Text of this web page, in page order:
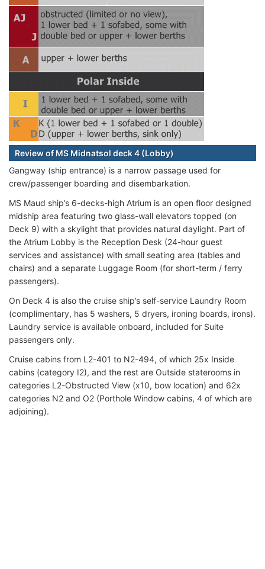
Review of MS Midnatsol deck 4 (Lobby)
Gangway (ship entrance) is a narrow passage used for
crew/passenger boarding and disembarkation.
MS Maud ship’s 6-decks-high Atrium is an open floor designed
midship area featuring two glass-wall elevators topped (on
Deck 9) with a skylight that provides natural daylight. Part of
the Atrium Lobby is the Reception Desk (24-hour guest
services and assistance) with small seating area (tables and
chairs) and a separate Luggage Room (for short-term / ferry
passengers).
On Deck 4 is also the cruise ship’s self-service Laundry Room
(complimentary, has 5 washers, 5 dryers, ironing boards, irons).
Laundry service is available onboard, included for Suite
passengers only.
Cruise cabins from L2-401 to N2-494, of which 25x Inside
cabins (category I2), and the rest are Outside staterooms in
categories L2-Obstructed View (x10, bow location) and 62x
categories N2 and O2 (Porthole Window cabins, 4 of which are
adjoining).